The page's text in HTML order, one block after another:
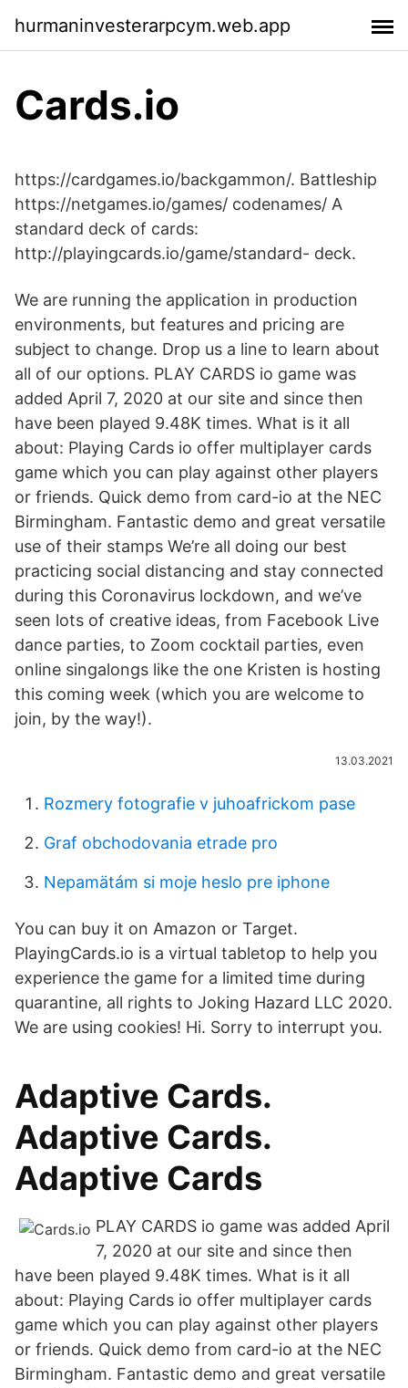
hurmaninvesterarpcym.web.app
Cards.io
https://cardgames.io/backgammon/. Battleship
https://netgames.io/games/ codenames/ A
standard deck of cards:
http://playingcards.io/game/standard- deck.
We are running the application in production
environments, but features and pricing are
subject to change. Drop us a line to learn about
all of our options. PLAY CARDS io game was
added April 7, 2020 at our site and since then
have been played 9.48K times. What is it all
about: Playing Cards io offer multiplayer cards
game which you can play against other players
or friends. Quick demo from card-io at the NEC
Birmingham. Fantastic demo and great versatile
use of their stamps We’re all doing our best
practicing social distancing and stay connected
during this Coronavirus lockdown, and we’ve
seen lots of creative ideas, from Facebook Live
dance parties, to Zoom cocktail parties, even
online singalongs like the one Kristen is hosting
this coming week (which you are welcome to
join, by the way!).
13.03.2021
Rozmery fotografie v juhoafrickom pase
Graf obchodovania etrade pro
Nepamätám si moje heslo pre iphone
You can buy it on Amazon or Target.
PlayingCards.io is a virtual tabletop to help you
experience the game for a limited time during
quarantine, all rights to Joking Hazard LLC 2020.
We are using cookies! Hi. Sorry to interrupt you.
Adaptive Cards.
Adaptive Cards.
Adaptive Cards
PLAY CARDS io game was added April
7, 2020 at our site and since then
have been played 9.48K times. What is it all
about: Playing Cards io offer multiplayer cards
game which you can play against other players
or friends. Quick demo from card-io at the NEC
Birmingham. Fantastic demo and great versatile